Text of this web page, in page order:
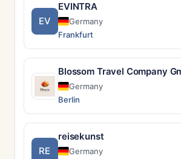
EV
EVINTRA
Germany
Frankfurt
Blossom Travel Company
Germany
Berlin
RE
reisekunst
Germany